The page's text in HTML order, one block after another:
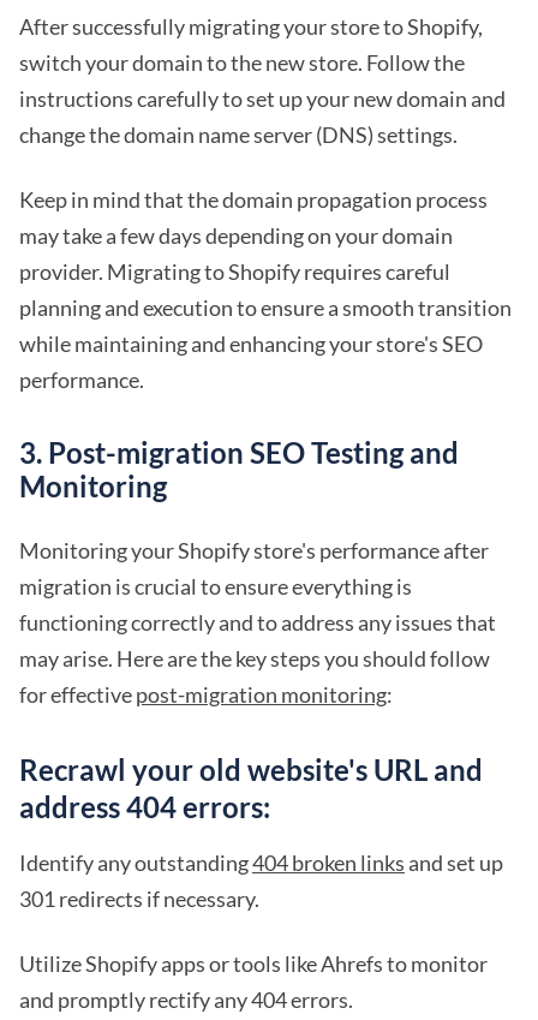
After successfully migrating your store to Shopify,
switch your domain to the new store. Follow the
instructions carefully to set up your new domain and
change the domain name server (DNS) settings.
Keep in mind that the domain propagation process
may take a few days depending on your domain
provider. Migrating to Shopify requires careful
planning and execution to ensure a smooth transition
while maintaining and enhancing your store's SEO
performance.
3. Post-migration SEO Testing and
Monitoring
Monitoring your Shopify store's performance after
migration is crucial to ensure everything is
functioning correctly and to address any issues that
may arise. Here are the key steps you should follow
for effectivepost-migration monitoring:
Recrawl your old website's URL and
address 404 errors:
Identify any outstanding404 broken links and set up
301 redirects if necessary.
Utilize Shopify apps or tools like Ahrefs to monitor
and promptly rectify any 404 errors.